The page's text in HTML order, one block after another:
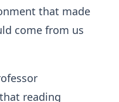
that made
come from us
reading